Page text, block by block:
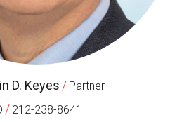
D. Keyes / Partner
/ 212-238-8641